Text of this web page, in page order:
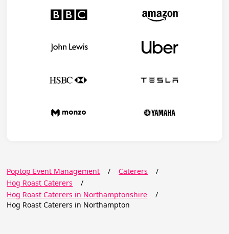
Poptop Event Management / Caterers
/
Hog Roast Caterers
/
Hog Roast Caterers in Northamptonshire
/
Hog Roast Caterers in Northampton